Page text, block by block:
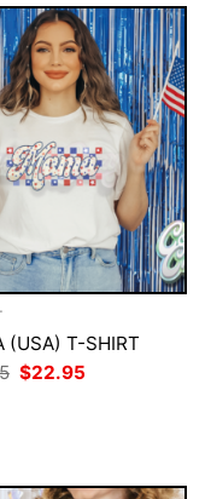
(USA) T-SHIRT
Original
price
$22.95